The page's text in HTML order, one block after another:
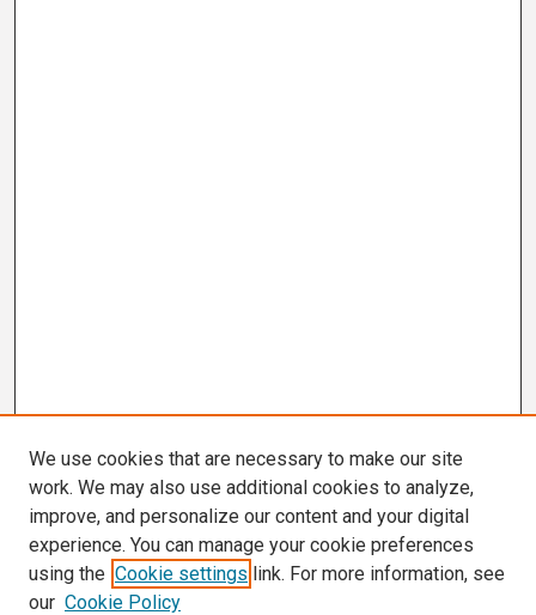
We use cookies that are necessary to make our site
work. We may also use additional cookies to analyze,
improve, and personalize our content and your digital
experience. You can manage your cookie preferences
using the Cookie settings link. For more information, see
our Cookie Policy